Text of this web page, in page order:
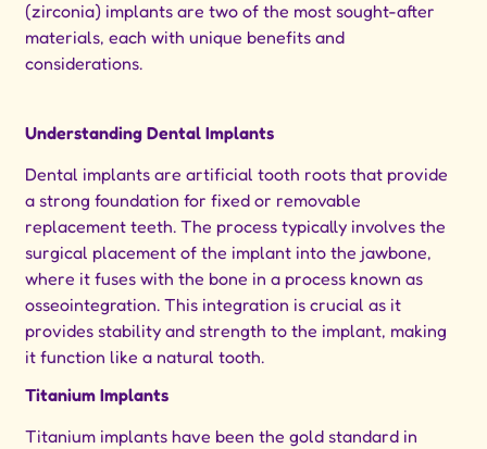
(zirconia) implants are two of the most sought-after
materials, each with unique benefits and
considerations.
Understanding Dental Implants
Dental implants are artificial tooth roots that provide
a strong foundation for fixed or removable
replacement teeth. The process typically involves the
surgical placement of the implant into the jawbone,
where it fuses with the bone in a process known as
osseointegration. This integration is crucial as it
provides stability and strength to the implant, making
it function like a natural tooth.
Titanium Implants
Titanium implants have been the gold standard in